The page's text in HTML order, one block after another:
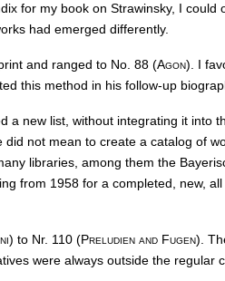
for my book on Strawinsky, I could
had emerged differently.
and ranged to No. 88 (Agon). I
this method in his follow-up
a new list, without integrating it into
not mean to create a catalog of
libraries, among them the
from 1958 for a completed, new,
) to Nr. 110 (Preludien and Fugen).
were always outside the regular